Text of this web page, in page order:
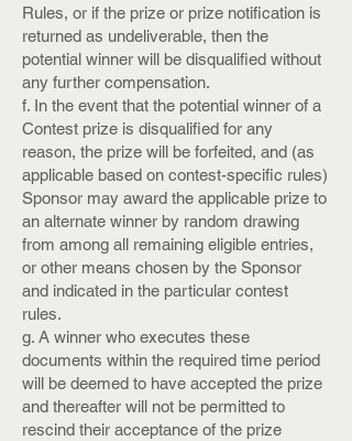
Rules, or if the prize or prize notification is
returned as undeliverable, then the
potential winner will be disqualified without
any further compensation.
f. In the event that the potential winner of a
Contest prize is disqualified for any
reason, the prize will be forfeited, and (as
applicable based on contest-specific rules)
Sponsor may award the applicable prize to
an alternate winner by random drawing
from among all remaining eligible entries,
or other means chosen by the Sponsor
and indicated in the particular contest
rules.
g. A winner who executes these
documents within the required time period
will be deemed to have accepted the prize
and thereafter will not be permitted to
rescind their acceptance of the prize